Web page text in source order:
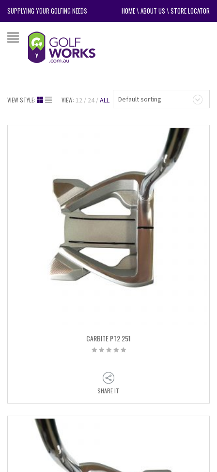
SUPPLYING YOUR GOLFING NEEDS HOME\ABOUT US \STORE LOCATOR
Default sorting
VIEW STYLE: VIEW: 12 24 ALL
CARBITE PT2 251
SHARE IT